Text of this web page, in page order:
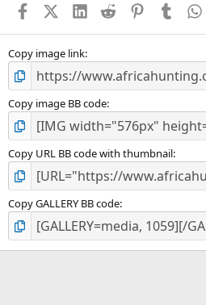
FacebookX (Twitter)
LinkedIn
Reddit PinterestTumblr
Copy image link
Copy image BB code
Copy URL BB code with thumbnail
Copy GALLERY BB code